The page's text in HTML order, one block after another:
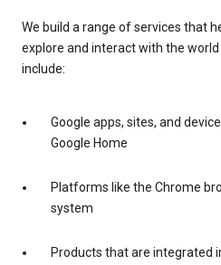
We build a range of services that
explore and interact with the world
include:
Google apps, sites, and
Google Home
Platforms like the Chrome
system
Products that are integrated